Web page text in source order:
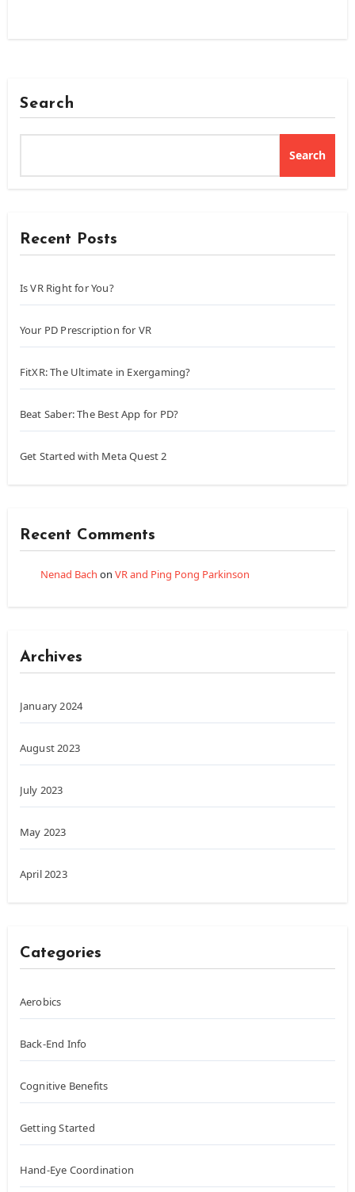
Search
Search
Recent Posts
Is VR Right for You?
Your PD Prescription for VR
FitXR: The Ultimate in Exergaming?
Beat Saber: The Best App for PD?
Get Started with Meta Quest 2
Recent Comments
Nenad Bach on VR and Ping Pong Parkinson
Archives
January 2024
August 2023
July 2023
May 2023
April 2023
Categories
Aerobics
Back-End Info
Cognitive Benefits
Getting Started
Hand-Eye Coordination